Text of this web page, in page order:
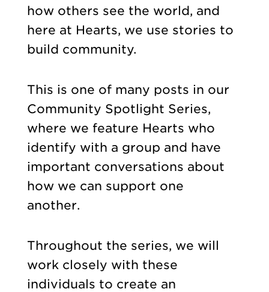
how others see the world, and
here at Hearts, we use stories to
build community.
This is one of many posts in our
Community Spotlight Series,
where we feature Hearts who
identify with a group and have
important conversations about
how we can support one
another.
Throughout the series, we will
work closely with these
individuals to create an